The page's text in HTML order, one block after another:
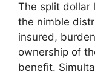
The split dollar
the nimble
insured,
ownership of
benefit.